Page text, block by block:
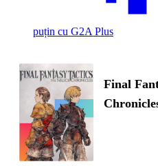
puțin cu G2A Plus
Final